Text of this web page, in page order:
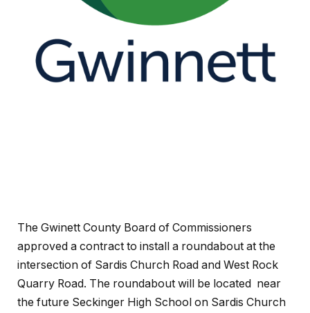
The Gwinett County Board of Commissioners
approved a contract to install a roundabout at the
intersection of Sardis Church Road and West Rock
Quarry Road. The roundabout will be located near
the future Seckinger High School on Sardis Church